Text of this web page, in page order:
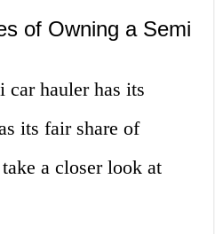
of Owning a Semi
hauler has its
its fair share of
a closer look at